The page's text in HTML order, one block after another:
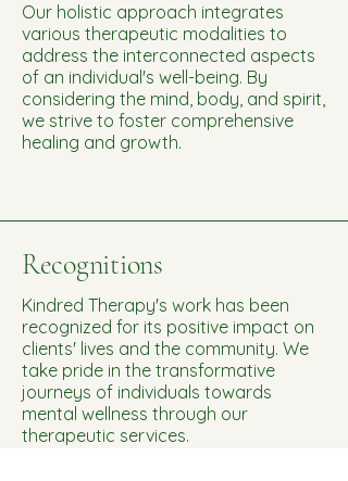
Our holistic approach integrates
various therapeutic modalities to
address the interconnected aspects
of an individual's well-being. By
considering the mind, body, and spirit,
we strive to foster comprehensive
healing and growth.
Recognitions
Kindred Therapy's work has been
recognized for its positive impact on
clients' lives and the community. We
take pride in the transformative
journeys of individuals towards
mental wellness through our
therapeutic services.